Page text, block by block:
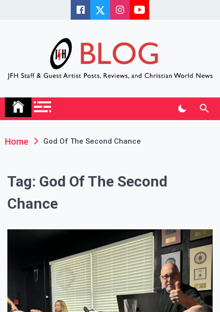
JFH Blog
Home God Of The Second Chance
Tag: God Of The Second
Chance